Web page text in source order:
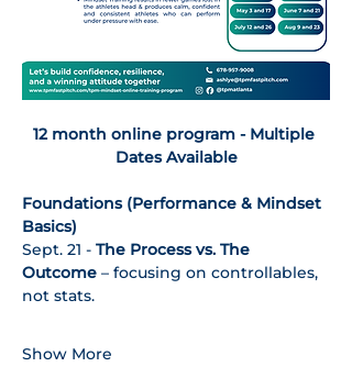
12 month online program - Multiple
Dates Available
Foundations (Performance & Mindset
Basics)
Sept. 21 - The Process vs. The
Outcome – focusing on controllables,
not stats.
Show More